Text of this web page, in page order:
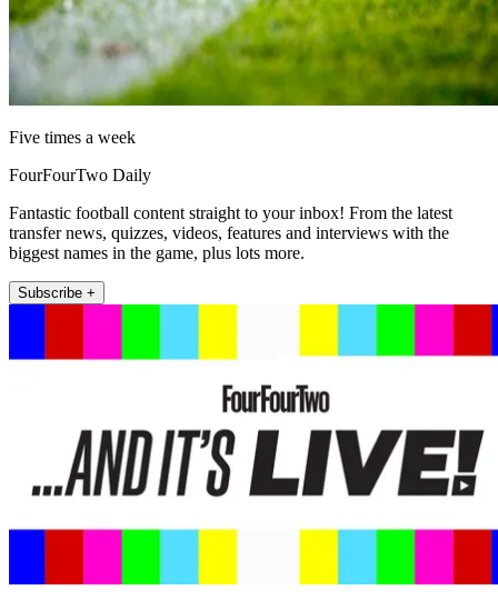
Five times a week
FourFourTwo Daily
Fantastic football content straight to your inbox! From the latest
transfer news, quizzes, videos, features and interviews with the
biggest names in the game, plus lots more.
Subscribe +